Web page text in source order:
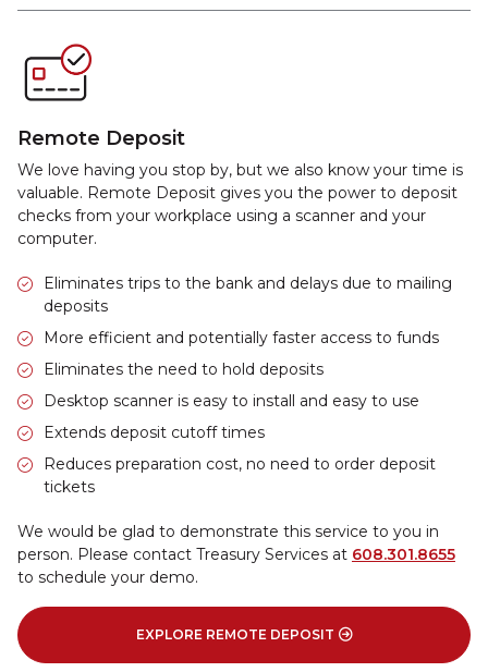
Remote Deposit
We love having you stop by, but we also know your time is
valuable. Remote Deposit gives you the power to deposit
checks from your workplace using a scanner and your
computer.
Eliminates trips to the bank and delays due to mailing
deposits
More efficient and potentially faster access to funds
Eliminates the need to hold deposits
Desktop scanner is easy to install and easy to use
Extends deposit cutoff times
Reduces preparation cost, no need to order deposit
tickets
We would be glad to demonstrate this service to you in
person. Please contact Treasury Services at 608.301.8655
to schedule your demo.
EXPLORE REMOTE DEPOSIT